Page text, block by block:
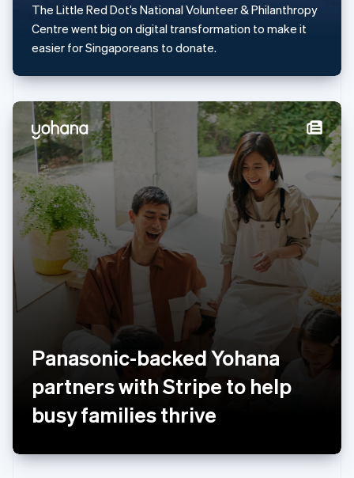
The Little Red Dot’s National Volunteer & Philanthropy
Centre went big on digital transformation to make it
easier for Singaporeans to donate.
Panasonic-backed Yohana
partners with Stripe to help
busy families thrive
Malta
English
Mexico
Netherlands
New Zealand
English
Norway
English
Poland
English
Portugal
PortuguêsEnglish
Romania
English
Singapore
English 简体中文
English
Slovenia
Spain
EspañolEnglish
Sweden
Svenska English
Switzerland
Thailand